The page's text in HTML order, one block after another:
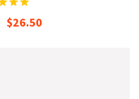
$26.50